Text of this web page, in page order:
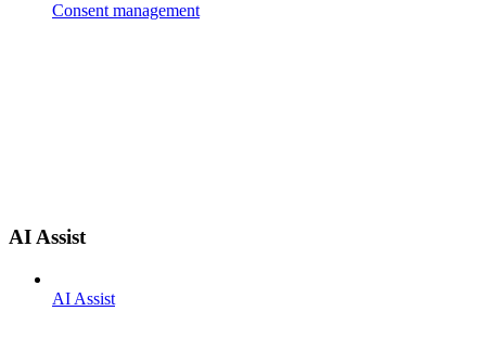
Consent management
AI Assist
AI Assist